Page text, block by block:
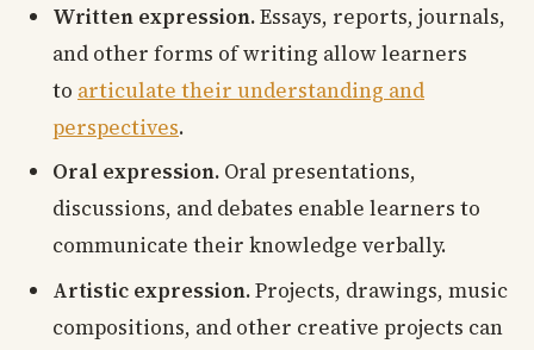
Written expression.Essays, reports, journals,
and other forms of writing allow learners
to articulate their understanding and
perspectives.
Oral expression. Oral presentations,
discussions, and debates enable learners to
communicate their knowledge verbally.
Artistic expression.Projects, drawings, music
compositions, and other creative projects can